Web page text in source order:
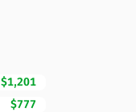
$1,201
$777